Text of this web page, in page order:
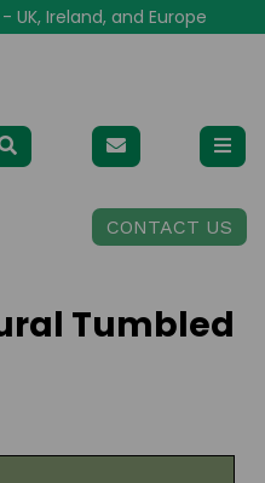
UK, Ireland, and Europe
CONTACT US
Tumbled